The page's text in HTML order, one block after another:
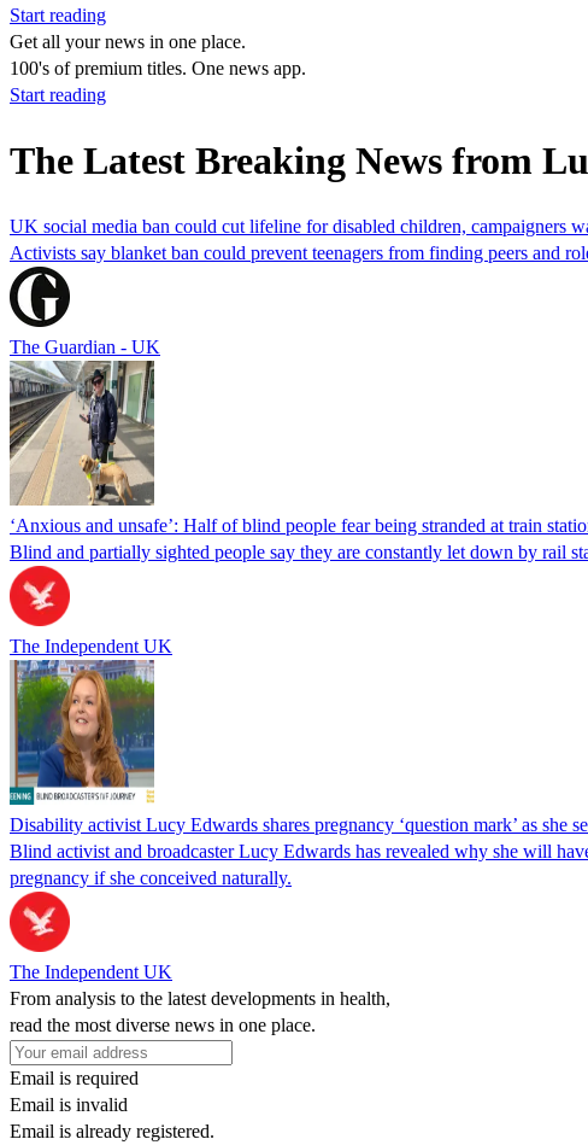
Start reading
Get all your news in one place.
100's of premium titles. One news app.
Start reading
The Latest Breaking News from
UK social media ban could cut lifeline for disabled children, campaigners
Activists say blanket ban could prevent teenagers from finding peers and
The Guardian - UK
‘Anxious and unsafe’: Half of blind people fear being stranded at train
Blind and partially sighted people say they are constantly let down by rail
The Independent UK
Disability activist Lucy Edwards shares pregnancy ‘question mark’ as she
Blind activist and broadcaster Lucy Edwards has revealed why she will
pregnancy if she conceived naturally.
The Independent UK
From analysis to the latest developments in health,
read the most diverse news in one place.
Email is required
Email is invalid
Email is already registered.